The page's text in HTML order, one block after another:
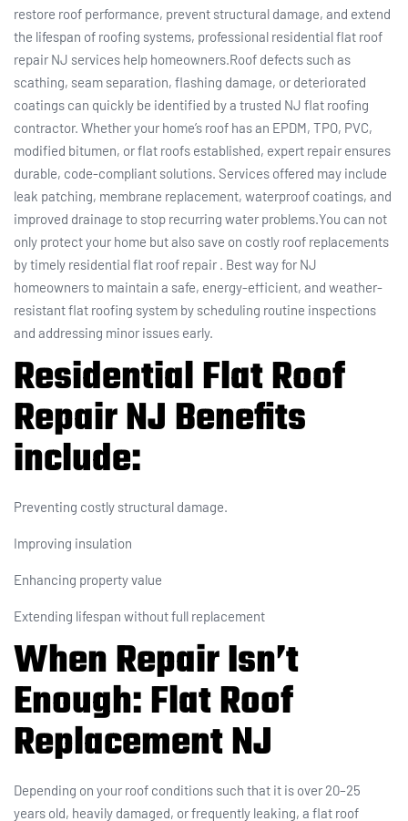
restore roof performance, prevent structural damage, and extend
the lifespan of roofing systems, professional residential flat roof
repair NJ services help homeowners.Roof defects such as
scathing, seam separation, flashing damage, or deteriorated
coatings can quickly be identified by a trusted NJ flat roofing
contractor. Whether your home’s roof has an EPDM, TPO, PVC,
modified bitumen, or flat roofs established, expert repair ensures
durable, code-compliant solutions. Services offered may include
leak patching, membrane replacement, waterproof coatings, and
improved drainage to stop recurring water problems.You can not
only protect your home but also save on costly roof replacements
by timely residential flat roof repair . Best way for NJ
homeowners to maintain a safe, energy-efficient, and weather-
resistant flat roofing system by scheduling routine inspections
and addressing minor issues early.
Residential Flat Roof
Repair NJ Benefits
include:
Preventing costly structural damage.
Improving insulation
Enhancing property value
Extending lifespan without full replacement
When Repair Isn’t
Enough: Flat Roof
Replacement NJ
Depending on your roof conditions such that it is over 20–25
years old, heavily damaged, or frequently leaking, a flat roof